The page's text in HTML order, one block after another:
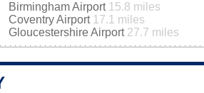
Birmingham Airport 15.8 miles
Coventry Airport 17.1 miles
Gloucestershire Airport 27.7 miles